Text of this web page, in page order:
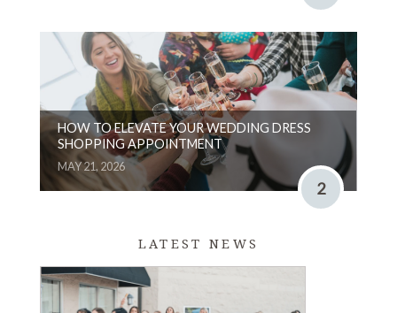
HOW TO ELEVATE YOUR WEDDING DRESS
SHOPPING APPOINTMENT
MAY 21, 2026
2
LATEST NEWS